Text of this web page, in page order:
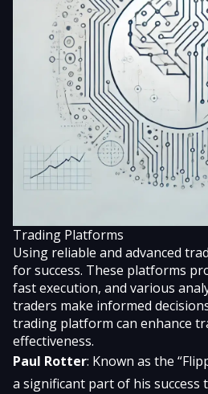
Trading Platforms
Using reliable and advanced
for success. These platforms
fast execution, and various
traders make informed
trading platform can enhance
effectiveness.
Paul Rotter: Known as the
a significant part of his success